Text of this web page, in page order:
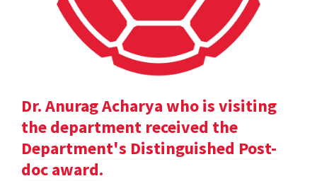
Dr. Anurag Acharya who is visiting
the department received the
Department's Distinguished Post-
doc award.